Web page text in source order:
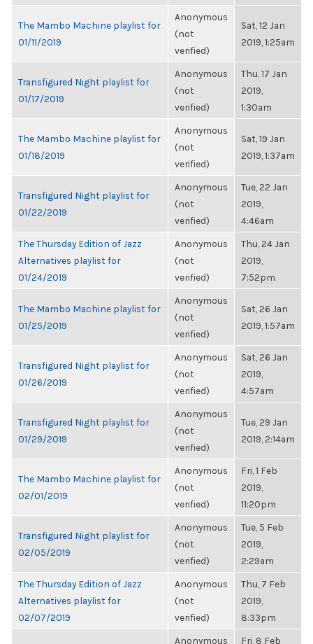
The Mambo Machine playlist for
01/11/2019
Anonymous
(not
verified)
Sat, 12 Jan
2019, 1:25am
Transfigured Night playlist for
01/17/2019
Anonymous
(not
verified)
Thu, 17 Jan
2019,
1:30am
The Mambo Machine playlist for
01/18/2019
Anonymous
(not
verified)
Sat, 19 Jan
2019, 1:37am
Transfigured Night playlist for
01/22/2019
Anonymous
(not
verified)
Tue, 22 Jan
2019,
4:46am
The Thursday Edition of Jazz
Alternatives playlist for
01/24/2019
Anonymous
(not
verified)
Thu, 24 Jan
2019,
7:52pm
The Mambo Machine playlist for
01/25/2019
Anonymous
(not
verified)
Sat, 26 Jan
2019, 1:57am
Transfigured Night playlist for
01/26/2019
Anonymous
(not
verified)
Sat, 26 Jan
2019,
4:57am
Transfigured Night playlist for
01/29/2019
Anonymous
(not
verified)
Tue, 29 Jan
2019, 2:14am
The Mambo Machine playlist for
02/01/2019
Anonymous
(not
verified)
Fri, 1 Feb
2019,
11:20pm
Transfigured Night playlist for
02/05/2019
Anonymous
(not
verified)
Tue, 5 Feb
2019,
2:29am
The Thursday Edition of Jazz
Alternatives playlist for
02/07/2019
Anonymous
(not
verified)
Thu, 7 Feb
2019,
8:33pm
Anonymous Fri, 8 Feb